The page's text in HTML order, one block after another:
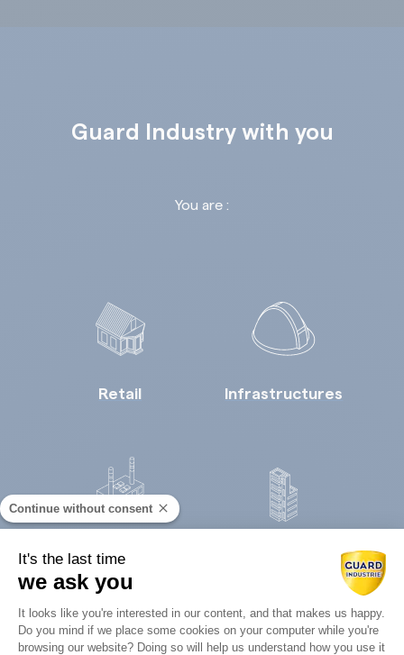
Guard Industry with you
You are :
Retail Infrastructures
Continue without consent
It's the last time
we ask you
Consent Management Platform:
It looks like you're interested in our content, and that makes us happy.
Do you mind if we place some cookies on your computer while you're
browsing our website? Doing so will help us understand how you use it
Axeptio consent